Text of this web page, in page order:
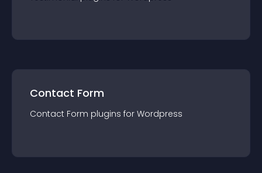
Contact Form
Contact Form plugins for Wordpress